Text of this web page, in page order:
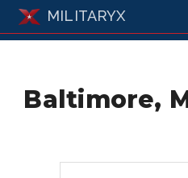
MILITARYX
Baltimore,